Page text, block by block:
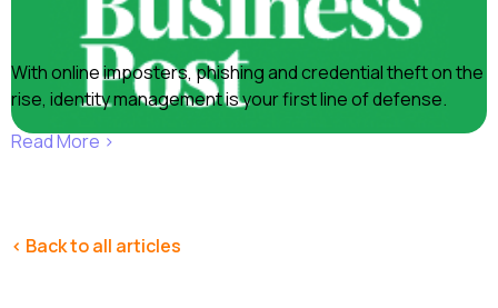
With online imposters, phishing and credential theft on the
rise, identity management is your first line of defense.
Read More ›
< Back to all articles